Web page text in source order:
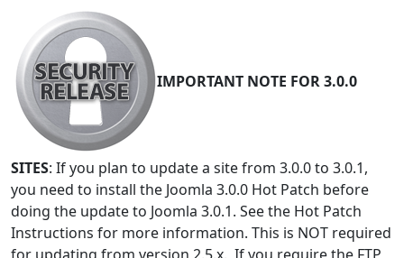
IMPORTANT NOTE FOR 3.0.0
SITES: If you plan to update a site from 3.0.0 to 3.0.1,
you need to install the Joomla 3.0.0 Hot Patch before
doing the update to Joomla 3.0.1. See the Hot Patch
Instructions for more information. This is NOT required